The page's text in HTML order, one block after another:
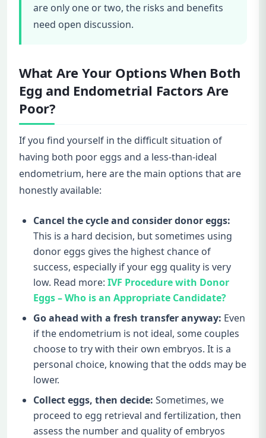
are only one or two, the risks and benefits
need open discussion.
What Are Your Options When Both
Egg and Endometrial Factors Are
Poor?
If you find yourself in the difficult situation of
having both poor eggs and a less-than-ideal
endometrium, here are the main options that are
honestly available:
Cancel the cycle and consider donor eggs:
This is a hard decision, but sometimes using
donor eggs gives the highest chance of
success, especially if your egg quality is very
low. Read more: IVF Procedure with Donor
Eggs – Who is an Appropriate Candidate?
Go ahead with a fresh transfer anyway: Even
if the endometrium is not ideal, some couples
choose to try with their own embryos. It is a
personal choice, knowing that the odds may be
lower.
Collect eggs, then decide: Sometimes, we
proceed to egg retrieval and fertilization, then
assess the number and quality of embryos